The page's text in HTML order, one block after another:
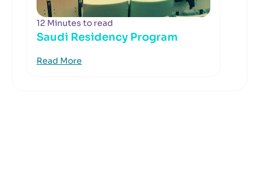
12 Minutes to read
Saudi Residency Program
Read More